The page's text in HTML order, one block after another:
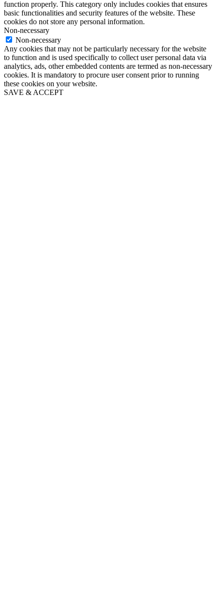
function properly. This category only includes cookies that ensures
basic functionalities and security features of the website. These
cookies do not store any personal information.
Non-necessary
Non-necessary
Any cookies that may not be particularly necessary for the website
to function and is used specifically to collect user personal data via
analytics, ads, other embedded contents are termed as non-necessary
cookies. It is mandatory to procure user consent prior to running
these cookies on your website.
SAVE & ACCEPT